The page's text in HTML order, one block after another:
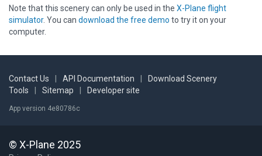
Note that this scenery can only be used in the X-Plane flight
simulator. You can download the free demo to try it on your
computer.
Contact Us API Documentation
Download Scenery
Tools
Sitemap Developer site
App version 4e80786c
© X-Plane 2025